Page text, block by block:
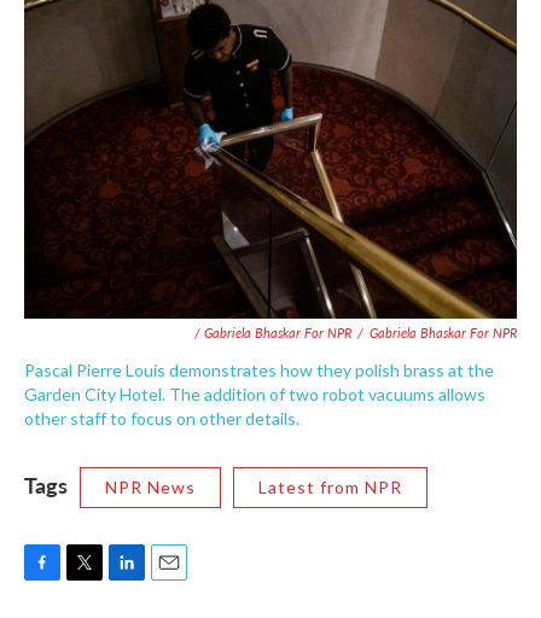
/ Gabriela Bhaskar For NPR / Gabriela Bhaskar For NPR
Pascal Pierre Louis demonstrates how they polish brass at the
Garden City Hotel. The addition of two robot vacuums allows
other staff to focus on other details.
Tags NPR News Latest from NPR